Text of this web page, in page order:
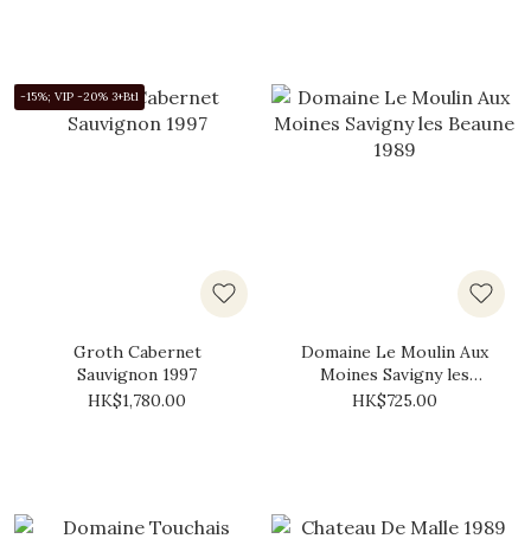
-15%; VIP -20% 3+Btl
Groth Cabernet
Sauvignon 1997
HK$1,780.00
Domaine Le Moulin Aux
Moines Savigny les
Beaune 1989
HK$725.00